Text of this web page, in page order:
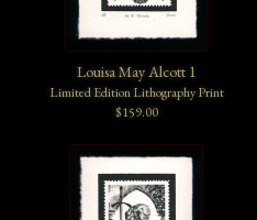
Louisa May Alcott 1
Limited Edition Lithography Print
$159.00